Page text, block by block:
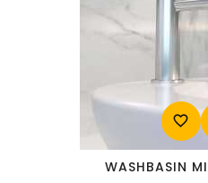
favorite_border
WASHBASIN